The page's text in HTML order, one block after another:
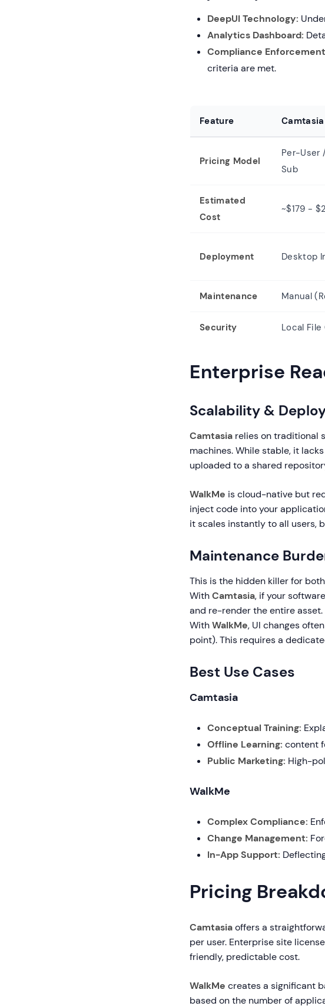
DeepUI Technology:
Analytics Dashboard:
Compliance
criteria are met.
Feature
Pricing Model
Per-User
Sub
Estimated
Cost
~$179 -
Deployment Desktop
Maintenance Manual
Security Local
Enterprise
Scalability &
Camtasia relies on traditional
machines. While stable, it
uploaded to a shared
WalkMe is cloud-native but
inject code into your
it scales instantly to all users,
Maintenance
This is the hidden killer for
WithCamtasia, if your
and re-render the entire asset.
WithWalkMe, UI changes
point). This requires a
Best Use Cases
Camtasia
Conceptual Training:
Offline Learning: content
Public Marketing: High-
WalkMe
Complex Compliance:
Change Management:
In-App Support:
Pricing
Camtasiaoffers a
per user. Enterprise site
friendly, predictable cost.
WalkMe creates a significant
based on the number of